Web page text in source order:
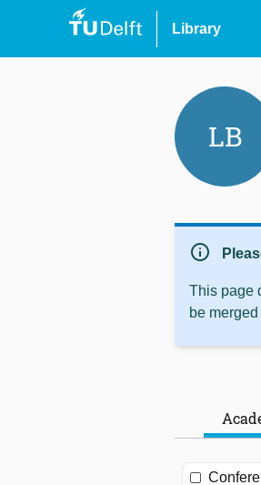
Library
LB
info
This page
be